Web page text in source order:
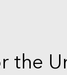
the